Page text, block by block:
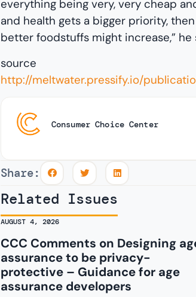
everything being very, very cheap
and health gets a bigger priority,
better foodstuffs might increase,” he
source
http://meltwater.pressify.io/
Consumer Choice Center
Share:
Related Issues
AUGUST 4, 2026
CCC Comments on Designing
assurance to be privacy-
protective – Guidance for age
assurance developers